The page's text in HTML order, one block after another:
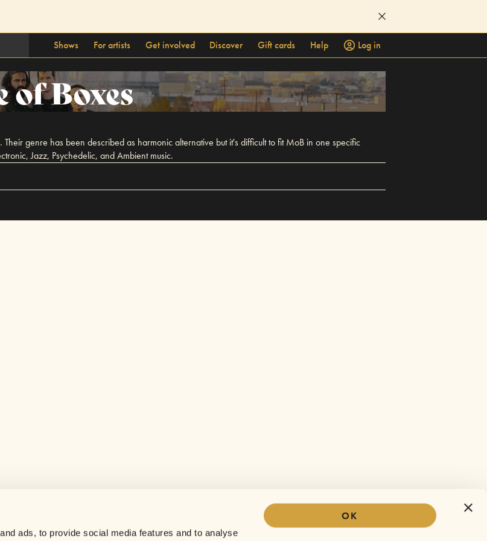
ads, to provide social media features and to analyse
OK
Shows For artists Get involved Discover Gift cards Help
Log in
of Boxes
genre has been described as harmonic alternative but it's difficult to fit MoB in one specific
Jazz, Psychedelic, and Ambient music.
Careers
The Sofar experience